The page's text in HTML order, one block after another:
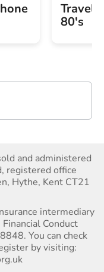
Travel
80's
and administered
registered office
Hythe, Kent CT21
intermediary
Conduct
You can check
by visiting: